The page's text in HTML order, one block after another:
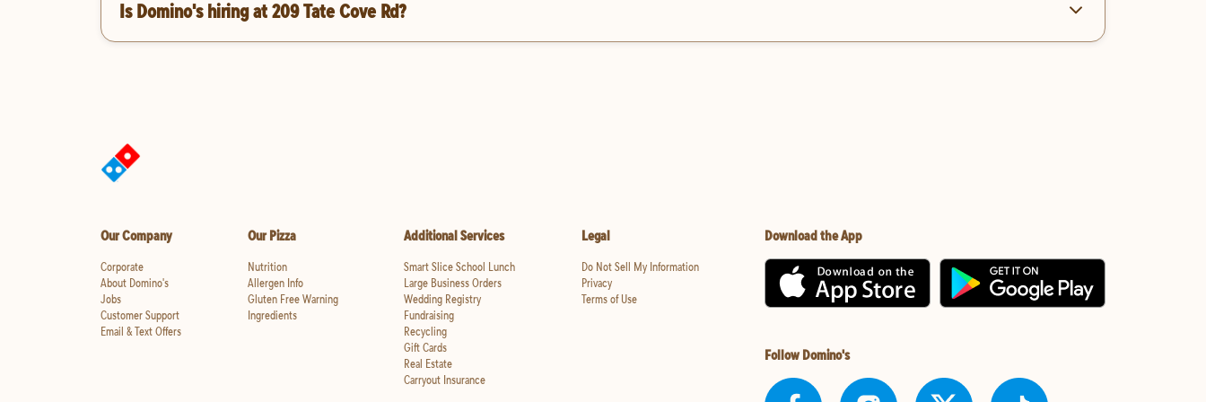
Is Domino's hiring at 209 Tate Cove Rd?
Our Company
Corporate
About Domino's
Jobs
Customer Support
Email & Text Offers
Our Pizza
Nutrition
Allergen Info
Gluten Free Warning
Ingredients
Additional Services
Smart Slice School Lunch
Large Business Orders
Wedding Registry
Fundraising
Recycling
Gift Cards
Real Estate
Carryout Insurance
Legal
Do Not Sell My Information
Privacy
Terms of Use
Download the App
Follow Domino's